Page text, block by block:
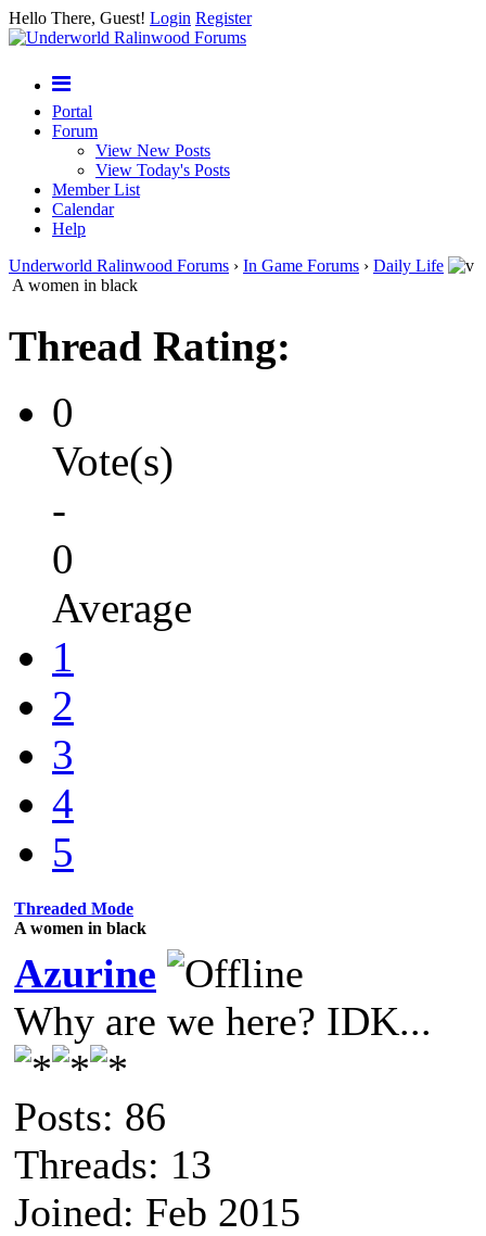
Hello There, Guest! Login Register
Portal
Forum
View New Posts
View Today's Posts
Member List
Calendar
Help
Underworld Ralinwood Forums › In Game Forums › Daily Life
A women in black
Thread Rating:
0
Vote(s)
-
0
Average
1
2
3
4
5
Threaded Mode
A women in black
Azurine
Why are we here? IDK...
Posts: 86
Threads: 13
Joined: Feb 2015